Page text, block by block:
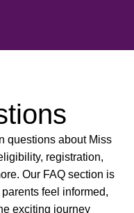
questions about Miss
registration,
Our FAQ section is
feel informed,
exciting journey